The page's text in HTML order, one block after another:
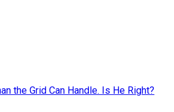
the Grid Can Handle. Is He Right?